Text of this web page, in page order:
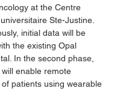
at the Centre
Ste-Justine.
initial data will be
the existing Opal
In the second phase,
enable remote
patients using wearable